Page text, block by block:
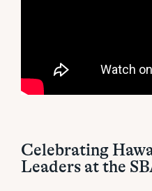
Celebrating
Leaders at the